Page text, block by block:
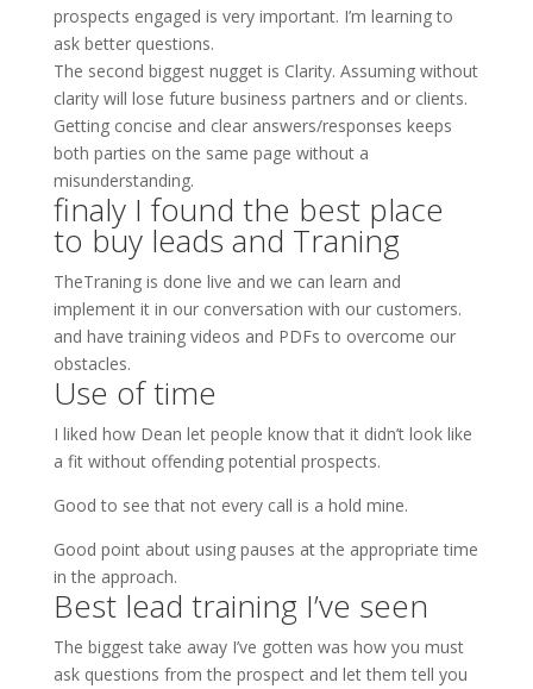
prospects engaged is very important. I’m learning to
ask better questions.
The second biggest nugget is Clarity. Assuming without
clarity will lose future business partners and or clients.
Getting concise and clear answers/responses keeps
both parties on the same page without a
misunderstanding.
finaly I found the best place
to buy leads and Traning
TheTraning is done live and we can learn and
implement it in our conversation with our customers.
and have training videos and PDFs to overcome our
obstacles.
Use of time
I liked how Dean let people know that it didn’t look like
a fit without offending potential prospects.
Good to see that not every call is a hold mine.
Good point about using pauses at the appropriate time
in the approach.
Best lead training I’ve seen
The biggest take away I’ve gotten was how you must
ask questions from the prospect and let them tell you